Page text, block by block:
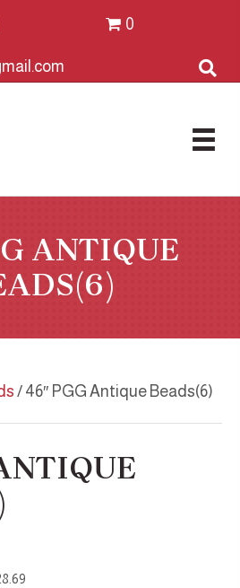
0
ANTIQUE
/ 46″ PGG Antique Beads(6)